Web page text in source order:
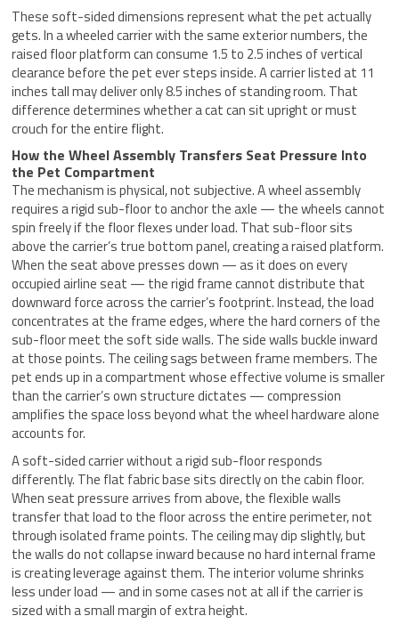
These soft-sided dimensions represent what the pet actually
gets. In a wheeled carrier with the same exterior numbers, the
raised floor platform can consume 1.5 to 2.5 inches of vertical
clearance before the pet ever steps inside. A carrier listed at 11
inches tall may deliver only 8.5 inches of standing room. That
difference determines whether a cat can sit upright or must
crouch for the entire flight.
How the Wheel Assembly Transfers Seat Pressure Into
the Pet Compartment
The mechanism is physical, not subjective. A wheel assembly
requires a rigid sub-floor to anchor the axle — the wheels cannot
spin freely if the floor flexes under load. That sub-floor sits
above the carrier’s true bottom panel, creating a raised platform.
When the seat above presses down — as it does on every
occupied airline seat — the rigid frame cannot distribute that
downward force across the carrier’s footprint. Instead, the load
concentrates at the frame edges, where the hard corners of the
sub-floor meet the soft side walls. The side walls buckle inward
at those points. The ceiling sags between frame members. The
pet ends up in a compartment whose effective volume is smaller
than the carrier’s own structure dictates — compression
amplifies the space loss beyond what the wheel hardware alone
accounts for.
A soft-sided carrier without a rigid sub-floor responds
differently. The flat fabric base sits directly on the cabin floor.
When seat pressure arrives from above, the flexible walls
transfer that load to the floor across the entire perimeter, not
through isolated frame points. The ceiling may dip slightly, but
the walls do not collapse inward because no hard internal frame
is creating leverage against them. The interior volume shrinks
less under load — and in some cases not at all if the carrier is
sized with a small margin of extra height.